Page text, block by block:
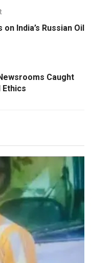
India’s Russian Oil
Caught
Ethics